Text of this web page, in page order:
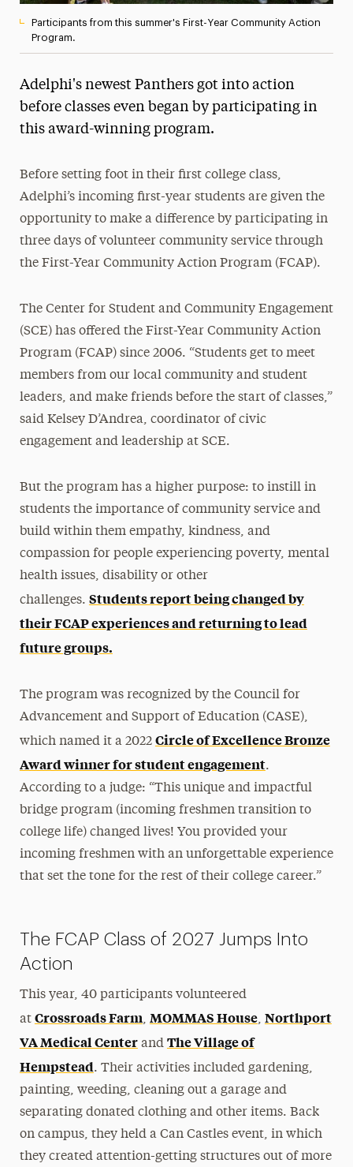
Participants from this summer's First-Year Community Action
Program.
Adelphi's newest Panthers got into action
before classes even began by participating in
this award-winning program.
Before setting foot in their first college class,
Adelphi’s incoming first-year students are given the
opportunity to make a difference by participating in
three days of volunteer community service through
the First-Year Community Action Program (FCAP).
The Center for Student and Community Engagement
(SCE) has offered the First-Year Community Action
Program (FCAP) since 2006. “Students get to meet
members from our local community and student
leaders, and make friends before the start of classes,”
said Kelsey D’Andrea, coordinator of civic
engagement and leadership at SCE.
But the program has a higher purpose: to instill in
students the importance of community service and
build within them empathy, kindness, and
compassion for people experiencing poverty, mental
health issues, disability or other
challenges. Students report being changed by
their FCAP experiences and returning to lead
future groups.
The program was recognized by the Council for
Advancement and Support of Education (CASE),
which named it a 2022 Circle of Excellence Bronze
Award winner for student engagement.
According to a judge: “This unique and impactful
bridge program (incoming freshmen transition to
college life) changed lives! You provided your
incoming freshmen with an unforgettable experience
that set the tone for the rest of their college career.”
The FCAP Class of 2027 Jumps Into
Action
This year, 40 participants volunteered
at Crossroads Farm, MOMMAS House, Northport
VA Medical Centerand The Village of
Hempstead. Their activities included gardening,
painting, weeding, cleaning out a garage and
separating donated clothing and other items. Back
on campus, they held a Can Castles event, in which
they created attention-getting structures out of more